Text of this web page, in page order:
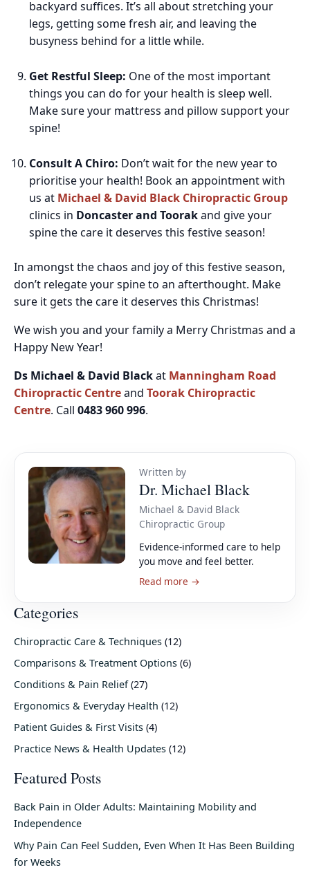
backyard suffices. It’s all about stretching your
legs, getting some fresh air, and leaving the
busyness behind for a little while.
Get Restful Sleep: One of the most important
things you can do for your health is sleep well.
Make sure your mattress and pillow support your
spine!
Consult A Chiro: Don’t wait for the new year to
prioritise your health! Book an appointment with
us at Michael & David Black Chiropractic Group
clinics in Doncaster and Toorakand give your
spine the care it deserves this festive season!
In amongst the chaos and joy of this festive season,
don’t relegate your spine to an afterthought. Make
sure it gets the care it deserves this Christmas!
We wish you and your family a Merry Christmas and a
Happy New Year!
Ds Michael & David Blackat Manningham Road
Chiropractic Centreand Toorak Chiropractic
Centre. Call 0483 960 996.
Written by
Dr. Michael Black
Michael & David Black
Chiropractic Group
Evidence-informed care to help
you move and feel better.
Read more →
Categories
Chiropractic Care & Techniques (12)
Comparisons & Treatment Options (6)
Conditions & Pain Relief(27)
Ergonomics & Everyday Health (12)
Patient Guides & First Visits (4)
Practice News & Health Updates (12)
Featured Posts
Back Pain in Older Adults: Maintaining Mobility and
Independence
Why Pain Can Feel Sudden, Even When It Has Been Building
for Weeks